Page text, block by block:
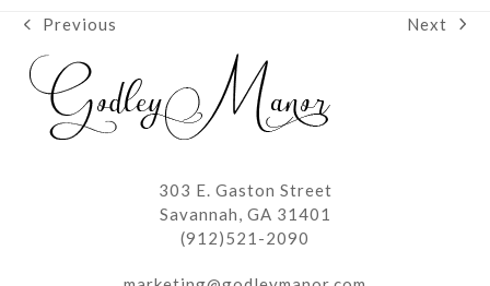
previous
post:
Previous
next
Next
303 E. Gaston Street
Savannah, GA 31401
(912)521-2090